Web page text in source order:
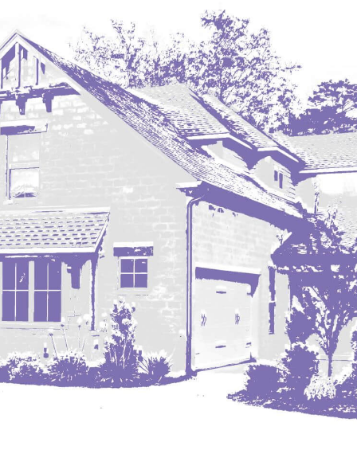
Hebron/Glen Ullin
Hettinger
LaMoure
Lead
Lemmon, SD
Mandaree, ND
Manning/Killdeer
Marmarth
Mcintosh, SD
Miles City, MT
Minot
Mobridge, SD
Mott
Nashua
New England
New Leipzig